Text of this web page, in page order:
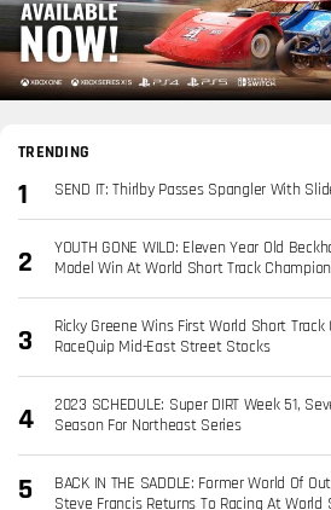
TRENDING
SEND IT: Thirlby Passes Spangler With
YOUTH GONE WILD: Eleven Year Old
Model Win At World Short Track
Ricky Greene Wins First World Short
RaceQuip Mid-East Street Stocks
2023 SCHEDULE: Super DIRT Week 51,
Season For Northeast Series
BACK IN THE SADDLE: Former World Of
Steve Francis Returns To Racing At